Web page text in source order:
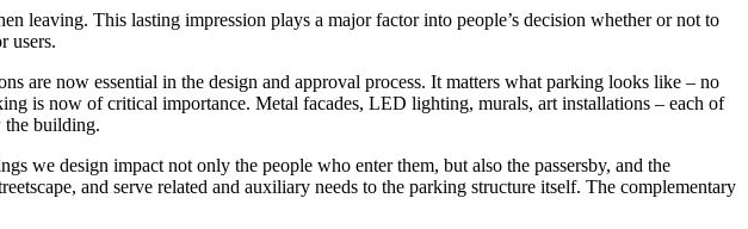
leaving. This lasting impression plays a major factor into people’s decision whether or not to
users.
are now essential in the design and approval process. It matters what parking looks like – no
is now of critical importance. Metal facades, LED lighting, murals, art installations – each of
the building.
we design impact not only the people who enter them, but also the passersby, and the
and serve related and auxiliary needs to the parking structure itself. The complementary